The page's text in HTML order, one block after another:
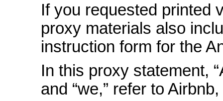
If you requested printed
proxy materials also
instruction form for the
In this proxy statement,
and “we,” refer to